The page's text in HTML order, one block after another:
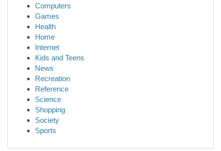
Computers
Games
Health
Home
Internet
Kids and Teens
News
Recreation
Reference
Science
Shopping
Society
Sports